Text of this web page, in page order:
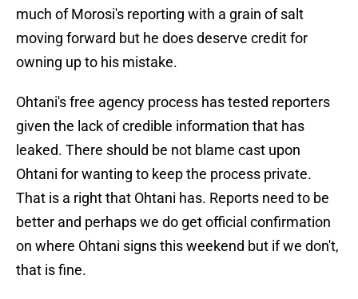
much of Morosi's reporting with a grain of salt
moving forward but he does deserve credit for
owning up to his mistake.
Ohtani's free agency process has tested reporters
given the lack of credible information that has
leaked. There should be not blame cast upon
Ohtani for wanting to keep the process private.
That is a right that Ohtani has. Reports need to be
better and perhaps we do get official confirmation
on where Ohtani signs this weekend but if we don't,
that is fine.